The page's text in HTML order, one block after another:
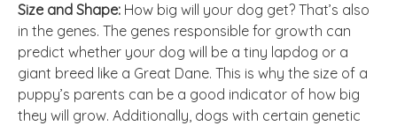
Size and Shape: How big will your dog get? That’s also
in the genes. The genes responsible for growth can
predict whether your dog will be a tiny lapdog or a
giant breed like a Great Dane. This is why the size of a
puppy’s parents can be a good indicator of how big
they will grow. Additionally, dogs with certain genetic